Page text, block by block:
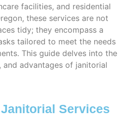
facilities, and residential
these services are not
tidy; they encompass a
tailored to meet the needs
This guide delves into the
advantages of janitorial
Services